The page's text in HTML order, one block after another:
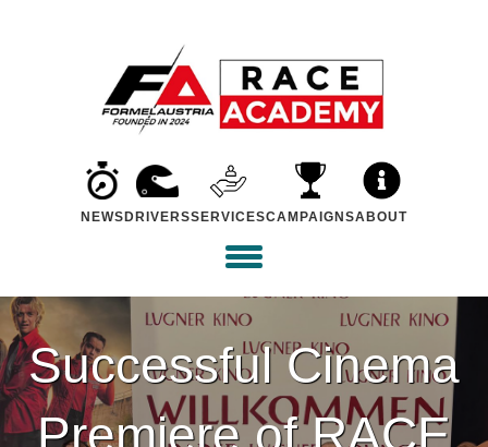
NEWS DRIVERSSERVICESCAMPAIGNSABOUT
Successful Cinema
Premiere of RACE